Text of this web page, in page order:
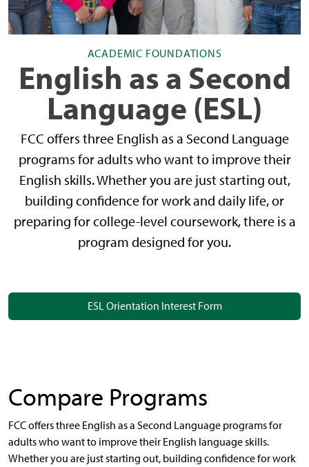
ACADEMIC FOUNDATIONS
English as a Second
Language (ESL)
FCC offers three English as a Second Language
programs for adults who want to improve their
English skills. Whether you are just starting out,
building confidence for work and daily life, or
preparing for college-level coursework, there is a
program designed for you.
ESL Orientation Interest Form
Compare Programs
FCC offers three English as a Second Language programs for
adults who want to improve their English language skills.
Whether you are just starting out, building confidence for work